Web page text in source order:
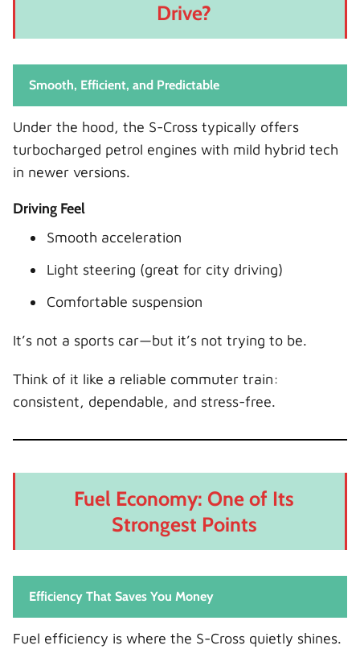
Drive?
Smooth, Efficient, and Predictable
Under the hood, the S-Cross typically offers
turbocharged petrol engines with mild hybrid tech
in newer versions.
Driving Feel
Smooth acceleration
Light steering (great for city driving)
Comfortable suspension
It’s not a sports car—but it’s not trying to be.
Think of it like a reliable commuter train:
consistent, dependable, and stress-free.
Fuel Economy: One of Its
Strongest Points
Efficiency That Saves You Money
Fuel efficiency is where the S-Cross quietly shines.